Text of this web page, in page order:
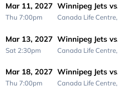
Mar 11, 2027
Thu 7:00pm
Winnipeg Jets
Canada Life Centre,
Mar 13, 2027
Sat 2:30pm
Winnipeg Jets
Canada Life Centre,
Mar 18, 2027
Thu 7:00pm
Winnipeg Jets
Canada Life Centre,